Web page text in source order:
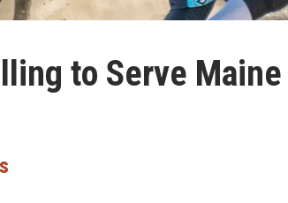
to Serve Maine